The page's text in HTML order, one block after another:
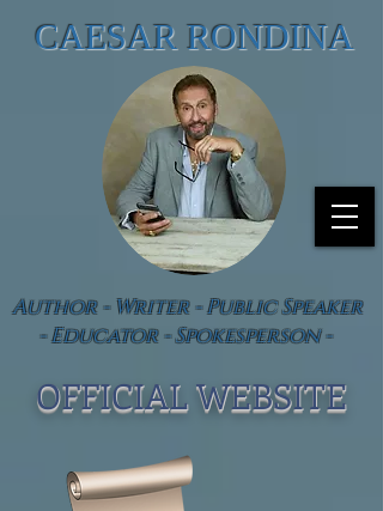
CAESAR RONDINA
Author - Writer - Public Speaker
- Educator - Spokesperson -
OFFICIAL WEBSITE